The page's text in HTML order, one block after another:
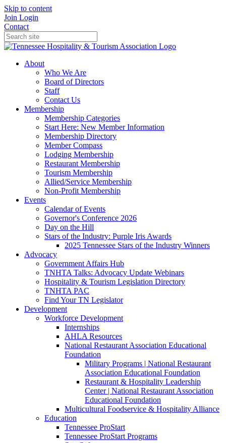
Skip to content
Join Login
Contact
About
Who We Are
Board of Directors
Staff
Contact Us
Membership
Membership Categories
Start Here: New Member Information
Membership Directory
Member Compass
Lodging Membership
Restaurant Membership
Tourism Membership
Allied/Service Membership
Non-Profit Membership
Events
Calendar of Events
Governor's Conference 2026
Day on the Hill
Stars of the Industry: Purple Iris Awards
2025 Tennessee Stars of the Industry Winners
Advocacy
Government Affairs Hub
TNHTA Talks: Advocacy Update Webinars
Hospitality & Tourism Legislation Directory
TNHTA PAC
Find Your TN Legislator
Development
Workforce Development
Internships
AHLA Resources
National Restaurant Association Educational
Foundation
Military Programs | National Restaurant
Association Educational Foundation
Restaurant & Hospitality Leadership
Center | National Restaurant Association
Educational Foundation
Multicultural Foodservice & Hospitality Alliance
Education
Tennessee ProStart
Tennessee ProStart Programs